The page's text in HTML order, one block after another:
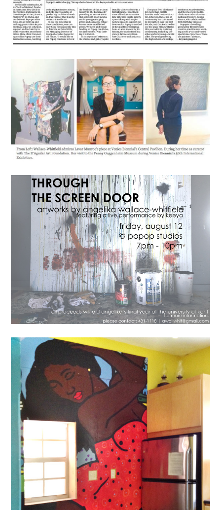
News
This Summer – Angelika
Wallace-Whitfield
August 13, 2016 lisa
Exhibitions Gallery
THROUGH THE SCREEN
DOOR
August 7, 2016 lisa
News
New Mural Installed In The
Popop Kitchen
August 6, 2016 lisa